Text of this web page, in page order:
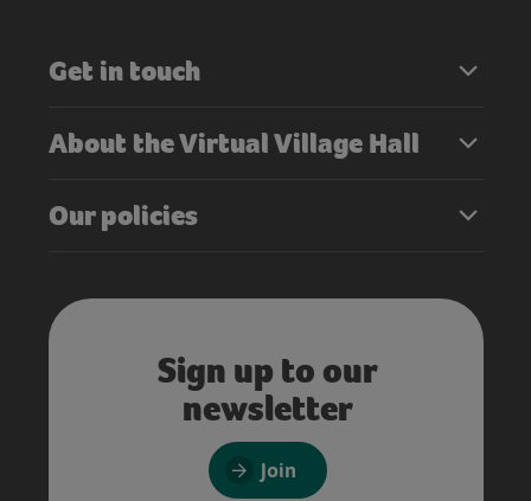
Get in touch
About the Virtual Village Hall
Our policies
Sign up to our
newsletter
Join